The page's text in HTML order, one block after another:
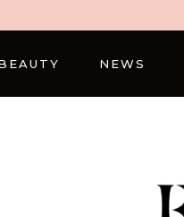
NEWS